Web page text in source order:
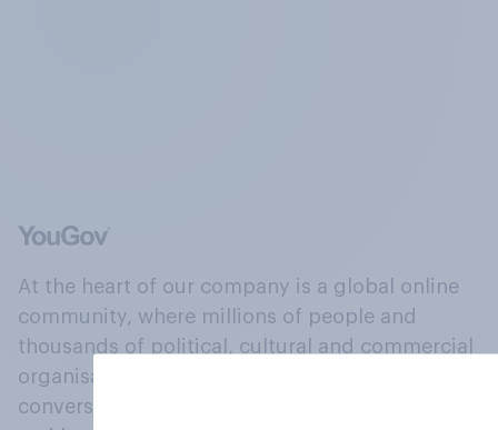
At the heart of our company is a global online
community, where millions of people and
thousands of political, cultural and commercial
organisations engage in a continuous
conversation about their beliefs, behaviours